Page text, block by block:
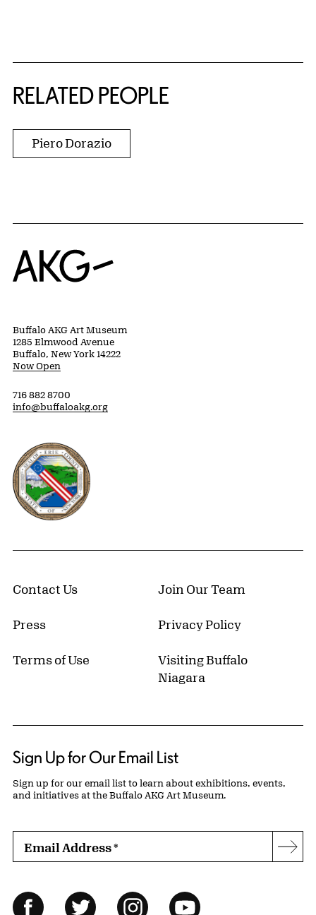
RELATED PEOPLE
Piero Dorazio
Home
Buffalo AKG Art Museum
1285 Elmwood Avenue
Buffalo, New York 14222
Now Open
716 882 8700
info@buffaloakg.org
Erie County, New York Website
Contact Us Join Our Team
Press Privacy Policy
Terms of Use
Visiting Buffalo
Niagara
Sign Up for Our Email List
Sign up for our email list to learn about exhibitions, events,
and initiatives at the Buffalo AKG Art Museum.
Email Address*
Follow Us